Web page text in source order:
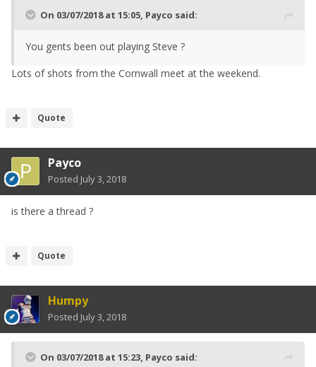
On 03/07/2018 at 15:05, Payco said:
You gents been out playing Steve ?
Lots of shots from the Cornwall meet at the weekend.
Quote
Payco
Posted July 3, 2018
is there a thread ?
Quote
Humpy
Posted July 3, 2018
On 03/07/2018 at 15:23, Payco said: